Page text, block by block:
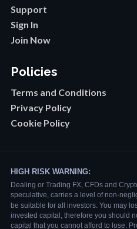
Support
Sign In
Join Now
Policies
Terms and Conditions
Privacy Policy
Cookie Policy